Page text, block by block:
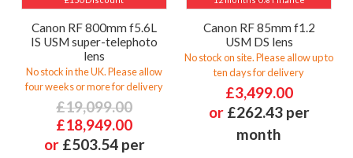
Canon RF 800mm f5.6L
IS USM super-telephoto
lens
No stock in the UK. Please allow
four weeks or more for delivery
£19,099.00
£18,949.00
or £503.54 per
Canon RF 85mm f1.2
USM DS lens
No stock on site. Please allow up to
ten days for delivery
£3,499.00
or £262.43 per
month